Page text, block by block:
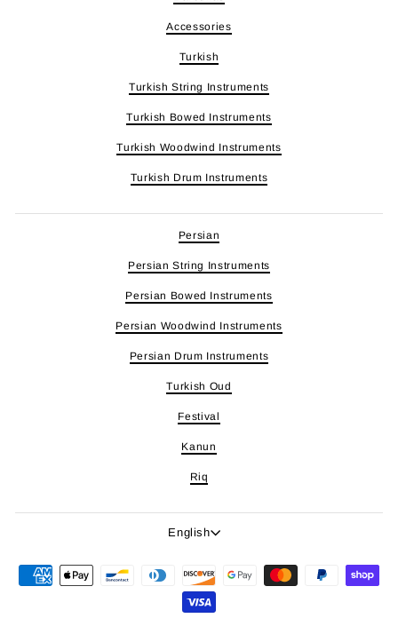
Accessories
Turkish
Turkish String Instruments
Turkish Bowed Instruments
Turkish Woodwind Instruments
Turkish Drum Instruments
Persian
Persian String Instruments
Persian Bowed Instruments
Persian Woodwind Instruments
Persian Drum Instruments
Turkish Oud
Festival
Kanun
Riq
Language
English